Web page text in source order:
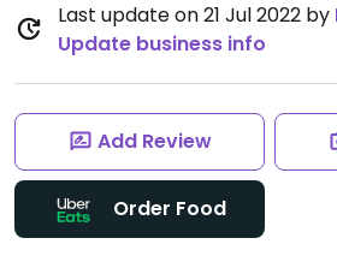
Last update on 21 Jul 2022 by
Update business info
Add Review
Order Food